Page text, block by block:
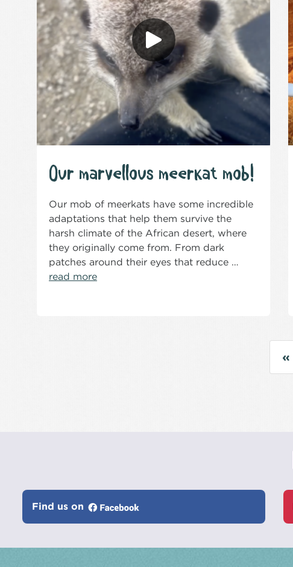
Our marvellous meerkat mob!
Our mob of meerkats have some incredible
adaptations that help them survive the
harsh climate of the African desert, where
they originally come from. From dark
patches around their eyes that reduce …
read more
«
Find us on